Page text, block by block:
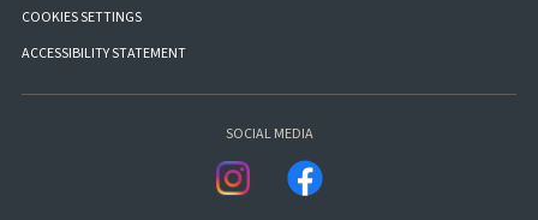
COOKIES SETTINGS
ACCESSIBILITY STATEMENT
SOCIAL MEDIA